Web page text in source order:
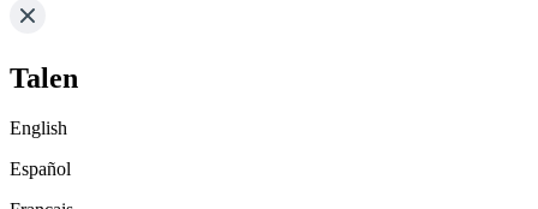
Talen
English
Español